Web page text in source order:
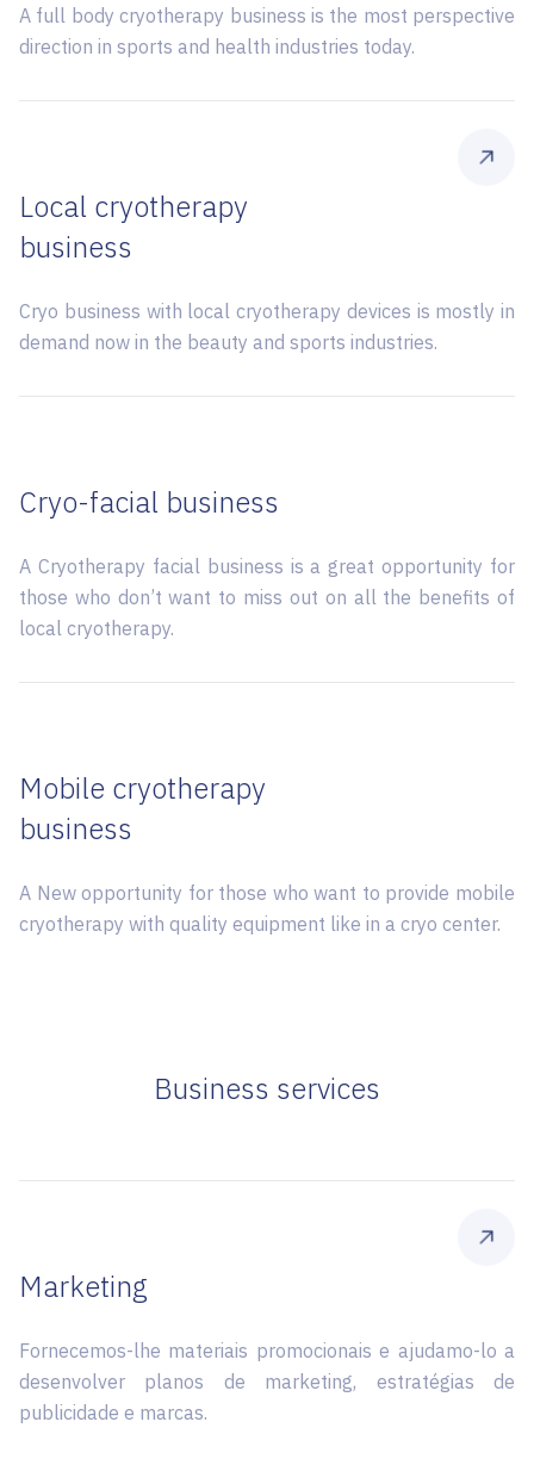
A full body cryotherapy business is the most perspective
direction in sports and health industries today.
Local cryotherapy
business
Cryo business with local cryotherapy devices is mostly in
demand now in the beauty and sports industries.
Сryo-facial business
A Сryotherapy facial business is a great opportunity for
those who don’t want to miss out on all the benefits of
local cryotherapy.
Mobile cryotherapy
business
A New opportunity for those who want to provide mobile
cryotherapy with quality equipment like in a cryo center.
Business services
Marketing
Fornecemos-lhe materiais promocionais e ajudamo-lo a
desenvolver planos de marketing, estratégias de
publicidade e marcas.